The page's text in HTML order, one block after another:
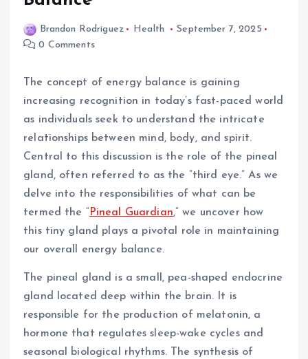
Brandon Rodriguez Health
September 7, 2025
0 Comments
The concept of energy balance is gaining
increasing recognition in today’s fast-paced world
as individuals seek to understand the intricate
relationships between mind, body, and spirit.
Central to this discussion is the role of the pineal
gland, often referred to as the “third eye.” As we
delve into the responsibilities of what can be
termed the “ Pineal Guardian,” we uncover how
this tiny gland plays a pivotal role in maintaining
our overall energy balance.
The pineal gland is a small, pea-shaped endocrine
gland located deep within the brain. It is
responsible for the production of melatonin, a
hormone that regulates sleep-wake cycles and
seasonal biological rhythms. The synthesis of